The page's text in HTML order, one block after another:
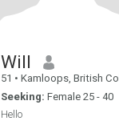
Will
51 • Kamloops, British Columbia, Canada
Seeking: Female 25 - 40
Hello